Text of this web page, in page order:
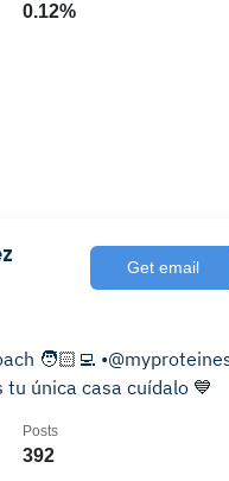
0.12%
Get email
única casa cuídalo 💙
392
Posts